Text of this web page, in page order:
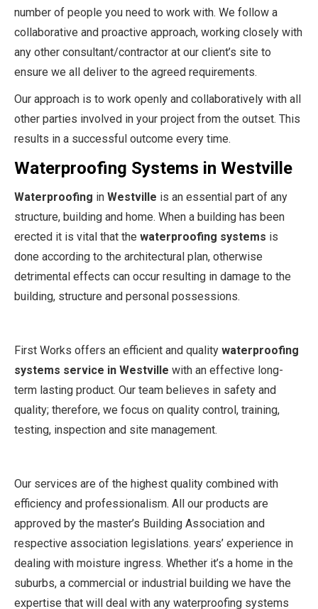
number of people you need to work with. We follow a
collaborative and proactive approach, working closely with
any other consultant/contractor at our client’s site to
ensure we all deliver to the agreed requirements.
Our approach is to work openly and collaboratively with all
other parties involved in your project from the outset. This
results in a successful outcome every time.
Waterproofing Systems in Westville
Waterproofing in Westville is an essential part of any
structure, building and home. When a building has been
erected it is vital that the waterproofing systems is
done according to the architectural plan, otherwise
detrimental effects can occur resulting in damage to the
building, structure and personal possessions.
First Works offers an efficient and quality waterproofing
systems service in Westville with an effective long-
term lasting product. Our team believes in safety and
quality; therefore, we focus on quality control, training,
testing, inspection and site management.
Our services are of the highest quality combined with
efficiency and professionalism. All our products are
approved by the master’s Building Association and
respective association legislations. years’ experience in
dealing with moisture ingress. Whether it’s a home in the
suburbs, a commercial or industrial building we have the
expertise that will deal with any waterproofing systems